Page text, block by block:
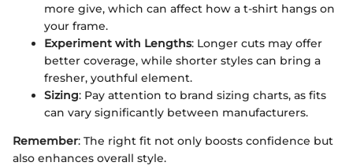
more give, which can affect how a t-shirt hangs on
your frame.
Experiment with Lengths: Longer cuts may offer
better coverage, while shorter styles can bring a
fresher, youthful element.
Sizing: Pay attention to brand sizing charts, as fits
can vary significantly between manufacturers.
Remember: The right fit not only boosts confidence but
also enhances overall style.